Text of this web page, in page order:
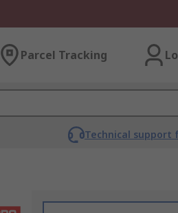
Parcel Tracking
Technical support